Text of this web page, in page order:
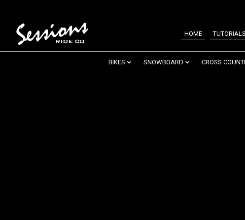
HOME TUTORIALS
BIKES SNOWBOARD CROSS